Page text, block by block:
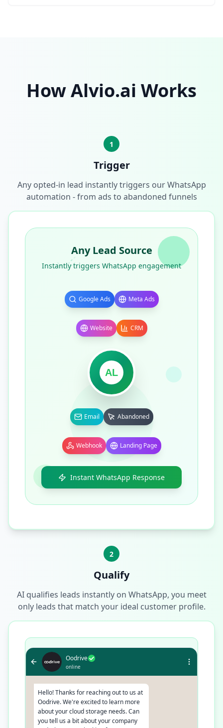
How Alvio.ai Works
1
Trigger
Any opted-in lead instantly triggers our WhatsApp
automation - from ads to abandoned funnels
Any Lead Source
Instantly triggers WhatsApp engagement
Google Ads Meta Ads
Website CRM
AL
Email Abandoned
Webhook Landing Page
Instant WhatsApp Response
2
Qualify
AI qualifies leads instantly on WhatsApp, you meet
only leads that match your ideal customer profile.
Oodrive
online
Hello! Thanks for reaching out to us at
Oodrive. We're excited to learn more
about your cloud storage needs. Can
you tell us a bit about your company